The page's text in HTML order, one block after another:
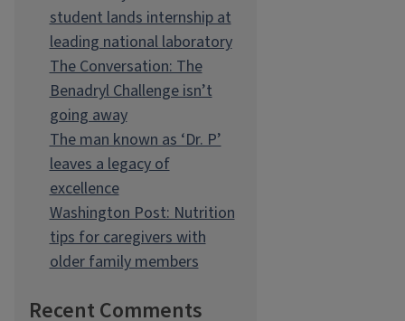
student lands internship at
leading national laboratory
The Conversation: The
Benadryl Challenge isn’t
going away
The man known as ‘Dr. P’
leaves a legacy of
excellence
Washington Post: Nutrition
tips for caregivers with
older family members
Recent Comments